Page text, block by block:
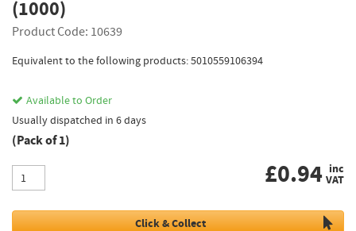
(1000)
Product Code: 10639
Equivalent to the following products: 5010559106394
Available to Order
Usually dispatched in 6 days
(Pack of 1)
£0.94 inc
VAT
Click & Collect